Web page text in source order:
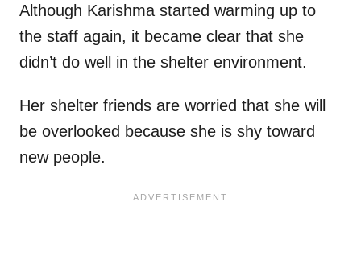
Although Karishma started warming up to
the staff again, it became clear that she
didn’t do well in the shelter environment.
Her shelter friends are worried that she will
be overlooked because she is shy toward
new people.